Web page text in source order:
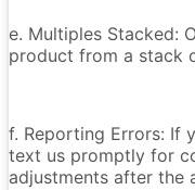
e. Multiples Stacked:
product from a stack
f. Reporting Errors: If
text us promptly for
adjustments after the